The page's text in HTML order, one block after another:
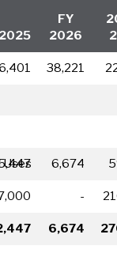
FY
2026
38,221
Uses 6,674
-
6,674